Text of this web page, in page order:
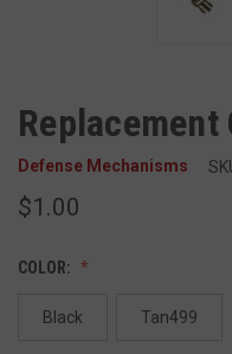
Replacement
Defense Mechanisms
$1.00
COLOR:
Black Tan499